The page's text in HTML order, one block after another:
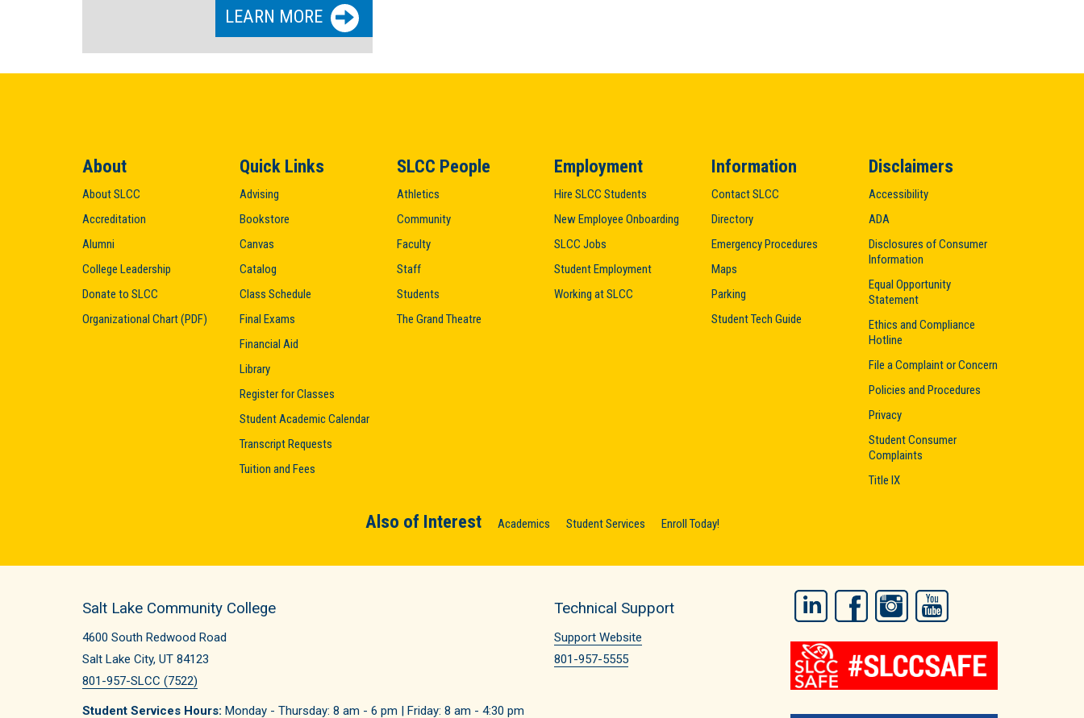
LEARN MORE
About
About SLCC
Accreditation
Alumni
College Leadership
Donate to SLCC
Organizational Chart (PDF)
Quick Links
Advising
Bookstore
Canvas
Catalog
Class Schedule
Final Exams
Financial Aid
Library
Register for Classes
Student Academic Calendar
Transcript Requests
Tuition and Fees
SLCC People
Athletics
Community
Faculty
Staff
Students
The Grand Theatre
Employment
Hire SLCC Students
New Employee Onboarding
SLCC Jobs
Student Employment
Working at SLCC
Information
Contact SLCC
Directory
Emergency Procedures
Maps
Parking
Student Tech Guide
Disclaimers
Accessibility
ADA
Disclosures of Consumer
Information
Equal Opportunity
Statement
Ethics and Compliance
Hotline
File a Complaint or Concern
Policies and Procedures
Privacy
Student Consumer
Complaints
Title IX
Also of Interest Academics Student Services Enroll Today!
Salt Lake Community College
4600 South Redwood Road
Salt Lake City, UT 84123
801-957-SLCC (7522)
Student Services Hours: Monday - Thursday: 8 am - 6 pm | Friday: 8 am - 4:30 pm
Technical Support
Support Website
801-957-5555
LinkedIn FacebookInstagram